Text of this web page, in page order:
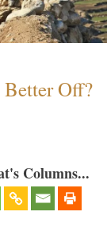
Off?
Columns...